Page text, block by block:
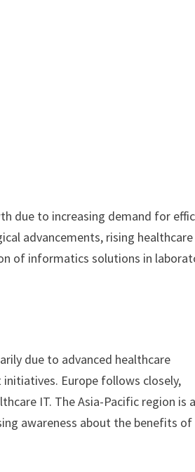
due to increasing demand for
advancements, rising healthcare
of informatics solutions in
due to advanced healthcare
Europe follows closely,
IT. The Asia-Pacific region is
awareness about the benefits of